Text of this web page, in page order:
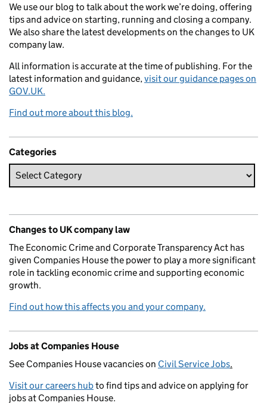
We use our blog to talk about the work we’re doing, offering
tips and advice on starting, running and closing a company.
We also share the latest developments on the changes to UK
company law.
All information is accurate at the time of publishing. For the
latest information and guidance,visit our guidance pages on
GOV.UK.
Find out more about this blog.
Categories
Changes to UK company law
The Economic Crime and Corporate Transparency Act has
given Companies House the power to play a more significant
role in tackling economic crime and supporting economic
growth.
Find out how this affects you and your company.
Jobs at Companies House
See Companies House vacancies on Civil Service Jobs.
Visit our careers hubto find tips and advice on applying for
jobs at Companies House.